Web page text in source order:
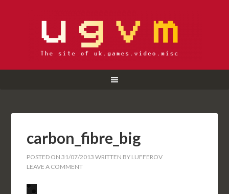
carbon_fibre_big
POSTED ON31/07/2013 WRITTEN BY LUFFEROV
LEAVE A COMMENT